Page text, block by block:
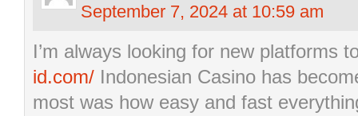
September 7, 2024 at 10:59 am
I’m always looking for new platforms
id.com/ Indonesian Casino has
most was how easy and fast